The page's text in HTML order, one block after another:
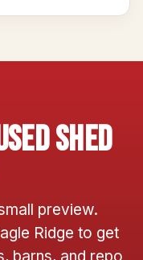
Shed
preview.
Ridge to get